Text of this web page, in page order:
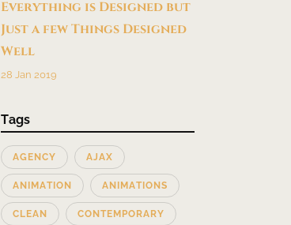
Everything is Designed but
Just a few Things Designed
Well
28 Jan 2019
Tags
AGENCY AJAX
ANIMATION ANIMATIONS
CLEAN CONTEMPORARY